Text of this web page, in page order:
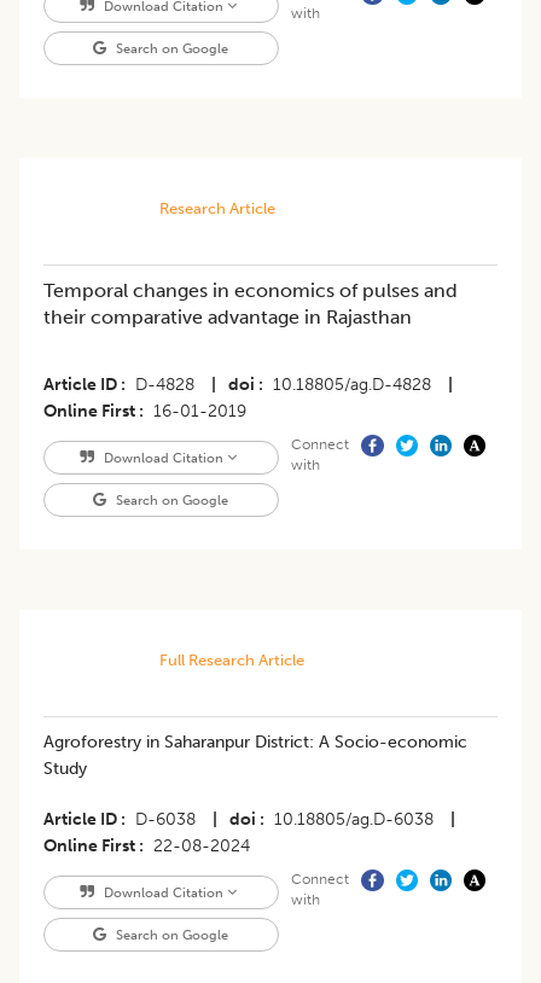
Download Citation
Search on Google
with
Research Article
Temporal changes in economics of pulses and
their comparative advantage in Rajasthan
Article ID D-4828 doi 10.18805/ag.D-4828
Online First
16-01-2019
Download Citation
Search on Google
Connect
with
Full Research Article
Agroforestry in Saharanpur District: A Socio-economic
Study
Article ID D-6038 doi 10.18805/ag.D-6038
Online First
22-08-2024
Download Citation
Search on Google
Connect
with